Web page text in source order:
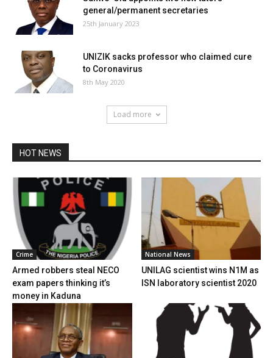
general/permanent secretaries
25th January 2023
UNIZIK sacks professor who claimed cure
to Coronavirus
8th May 2020
Load more
HOT NEWS
Crime
Armed robbers steal NECO
exam papers thinking it’s
money in Kaduna
National News
UNILAG scientist wins N1M as
ISN laboratory scientist 2020